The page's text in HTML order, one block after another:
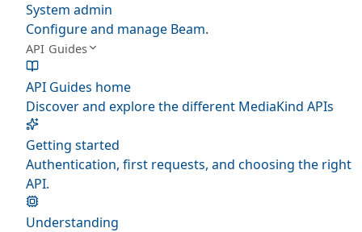
System admin
Configure and manage Beam.
API Guides
API Guides home
Discover and explore the different MediaKind APIs
Getting started
Authentication, first requests, and choosing the right
API.
Understanding